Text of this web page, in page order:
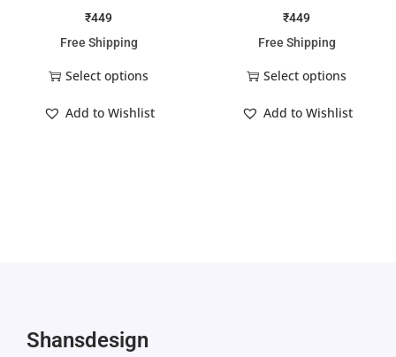
₹449
Free Shipping
Select options
Add to Wishlist
₹449
Free Shipping
Select options
Add to Wishlist
Shansdesign